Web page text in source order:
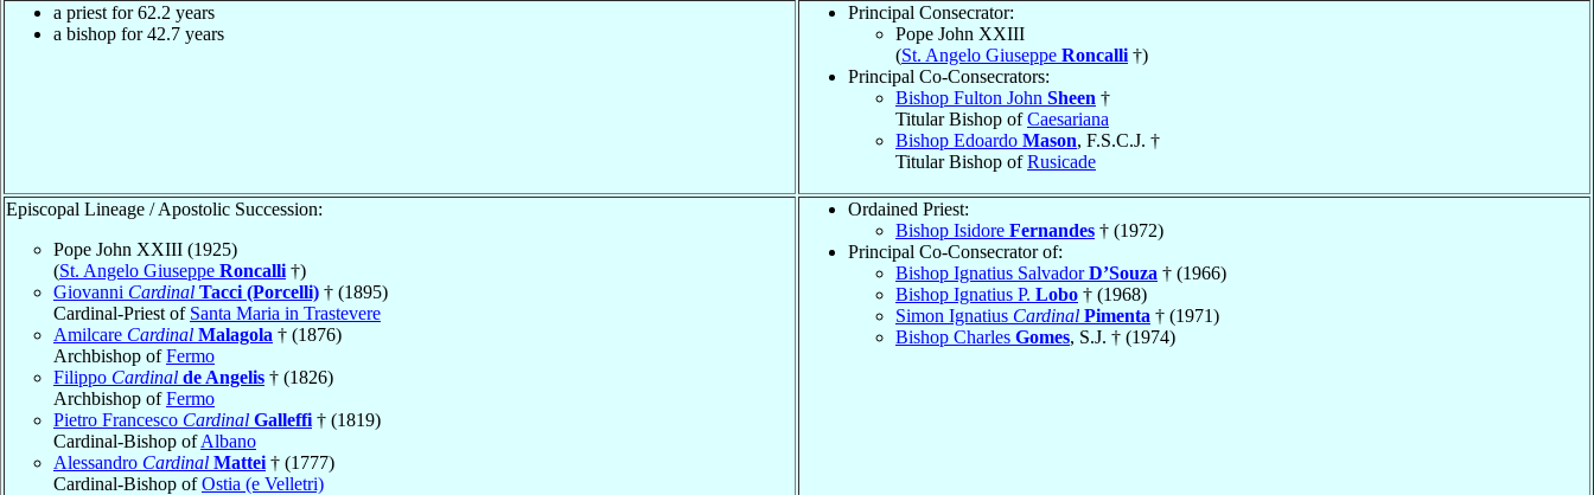
a priest for 62.2 years
a bishop for 42.7 years
Principal Consecrator:
Pope John XXIII
(St. Angelo Giuseppe Roncalli †)
Principal Co-Consecrators:
Bishop Fulton John Sheen †
Titular Bishop ofCaesariana
Bishop Edoardo Mason, F.S.C.J. †
Titular Bishop ofRusicade
Episcopal Lineage / Apostolic Succession:
Pope John XXIII (1925)
(St. Angelo Giuseppe Roncalli †)
Giovanni Cardinal Tacci (Porcelli) † (1895)
Cardinal-Priest of Santa Maria in Trastevere
Amilcare Cardinal Malagola † (1876)
Archbishop ofFermo
Filippo Cardinal de Angelis † (1826)
Archbishop ofFermo
Pietro Francesco Cardinal Galleffi † (1819)
Cardinal-Bishop ofAlbano
Alessandro Cardinal Mattei † (1777)
Cardinal-Bishop ofOstia (e Velletri)
Ordained Priest:
Bishop Isidore Fernandes † (1972)
Principal Co-Consecrator of:
Bishop Ignatius SalvadorD’Souza † (1966)
Bishop Ignatius P. Lobo † (1968)
Simon Ignatius Cardinal Pimenta † (1971)
Bishop Charles Gomes, S.J. † (1974)